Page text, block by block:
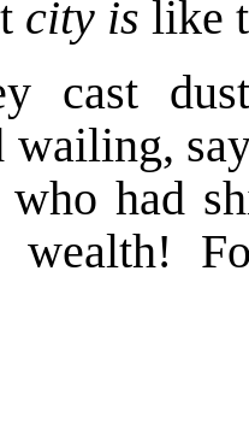
city is like
cast
wailing,
had
wealth!